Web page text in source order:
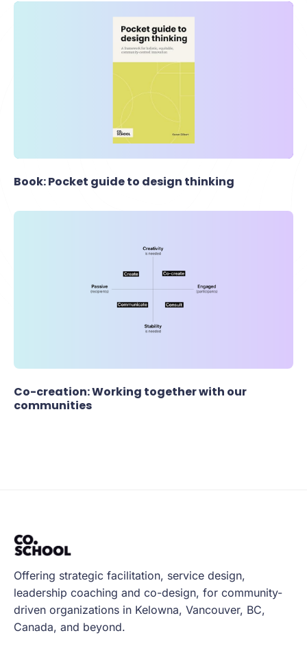
Book: Pocket guide to design thinking
Co-creation: Working together with our
communities
Offering strategic facilitation, service design,
leadership coaching and co-design, for community-
driven organizations in Kelowna, Vancouver, BC,
Canada, and beyond.